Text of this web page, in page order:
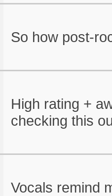
So how post-
High rating +
checking this
Vocals remind